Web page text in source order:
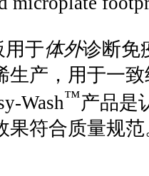
用于体外诊断免
生产，用于一
Wash™产品是
果符合质量规范